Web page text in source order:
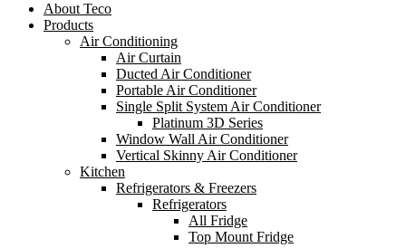
About Teco
Products
Air Conditioning
Air Curtain
Ducted Air Conditioner
Portable Air Conditioner
Single Split System Air Conditioner
Platinum 3D Series
Window Wall Air Conditioner
Vertical Skinny Air Conditioner
Kitchen
Refrigerators & Freezers
Refrigerators
All Fridge
Top Mount Fridge